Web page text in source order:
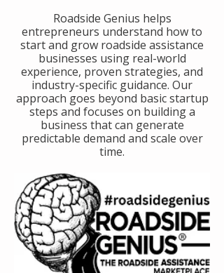
​Roadside Genius helps
entrepreneurs understand how to
start and grow roadside assistance
businesses using real-world
experience, proven strategies, and
industry-specific guidance. Our
approach goes beyond basic startup
steps and focuses on building a
business that can generate
predictable demand and scale over
time.